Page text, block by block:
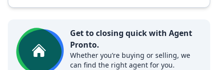
Get to closing quick with Agent
Pronto.
Whether you’re buying or selling, we
can find the right agent for you.